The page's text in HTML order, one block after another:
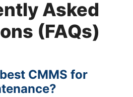
Asked
(FAQs)
CMMS for